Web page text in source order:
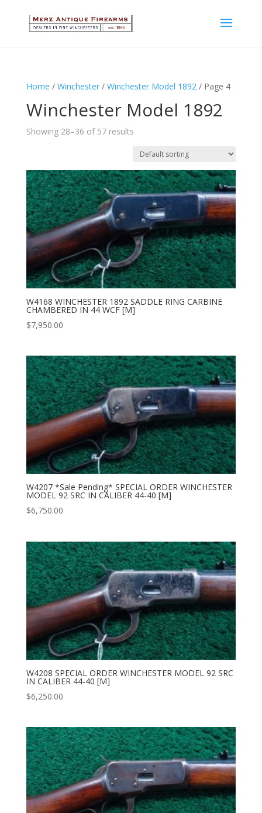
Home / Winchester/ Winchester Model 1892/ Page 4
Winchester Model 1892
Showing 28–36 of 57 results
W4168 WINCHESTER 1892 SADDLE RING CARBINE
CHAMBERED IN 44 WCF [M]
$7,950.00
W4207 *Sale Pending* SPECIAL ORDER WINCHESTER
MODEL 92 SRC IN CALIBER 44-40 [M]
$6,750.00
W4208 SPECIAL ORDER WINCHESTER MODEL 92 SRC
IN CALIBER 44-40 [M]
$6,250.00